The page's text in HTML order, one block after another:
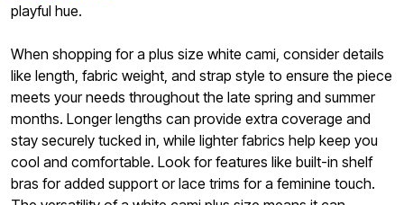
playful hue.
When shopping for a plus size white cami, consider details
like length, fabric weight, and strap style to ensure the piece
meets your needs throughout the late spring and summer
months. Longer lengths can provide extra coverage and
stay securely tucked in, while lighter fabrics help keep you
cool and comfortable. Look for features like built-in shelf
bras for added support or lace trims for a feminine touch.